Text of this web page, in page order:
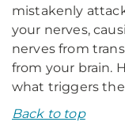
mistakenly
your nerves,
nerves from
from your brain.
what triggers
Back to top